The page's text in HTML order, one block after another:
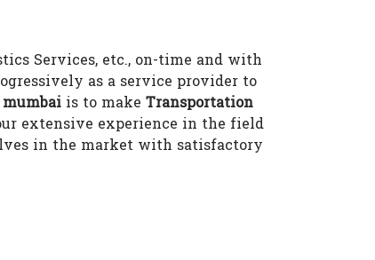
Services, etc., on-time and with
as a service provider to
is to make Transportation
extensive experience in the field
in the market with satisfactory